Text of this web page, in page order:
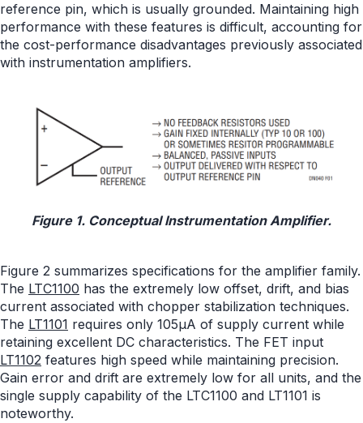
reference pin, which is usually grounded. Maintaining high
performance with these features is difficult, accounting for
the cost-performance disadvantages previously associated
with instrumentation amplifiers.
Figure 1. Conceptual Instrumentation Amplifier.
Figure 2 summarizes specifications for the amplifier family.
The LTC1100 has the extremely low offset, drift, and bias
current associated with chopper stabilization techniques.
The LT1101 requires only 105µA of supply current while
retaining excellent DC characteristics. The FET input
LT1102 features high speed while maintaining precision.
Gain error and drift are extremely low for all units, and the
single supply capability of the LTC1100 and LT1101 is
noteworthy.